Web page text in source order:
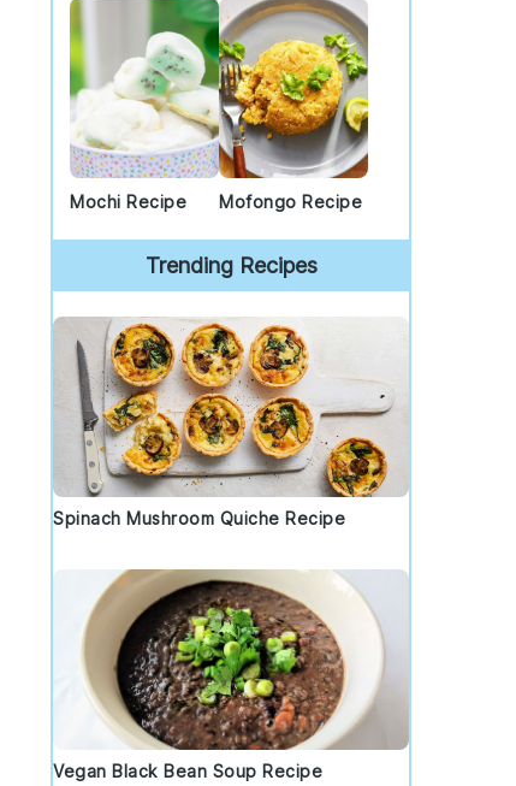
Mochi Recipe Mofongo Recipe
Trending Recipes
Spinach Mushroom Quiche Recipe
Vegan Black Bean Soup Recipe